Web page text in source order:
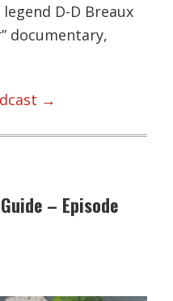
D-D Breaux
documentary,
→
– Episode